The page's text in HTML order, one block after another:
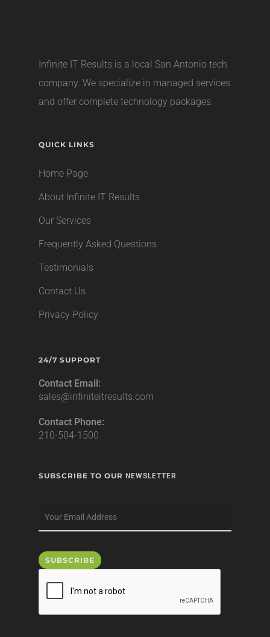
Infinite IT Results is a local San Antonio tech
company. We specialize in managed services
and offer complete technology packages.
QUICK LINKS
Home Page
About Infinite IT Results
Our Services
Frequently Asked Questions
Testimonials
Contact Us
Privacy Policy
24/7 SUPPORT
Contact Email:
sales@infiniteitresults.com
Contact Phone:
210-504-1500
SUBSCRIBE TO OUR NEWSLETTER